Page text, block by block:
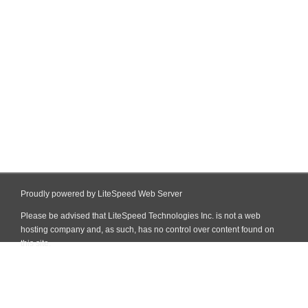
Proudly powered by LiteSpeed Web Server
Please be advised that LiteSpeed Technologies Inc. is not a web
hosting company and, as such, has no control over content found on
this site.